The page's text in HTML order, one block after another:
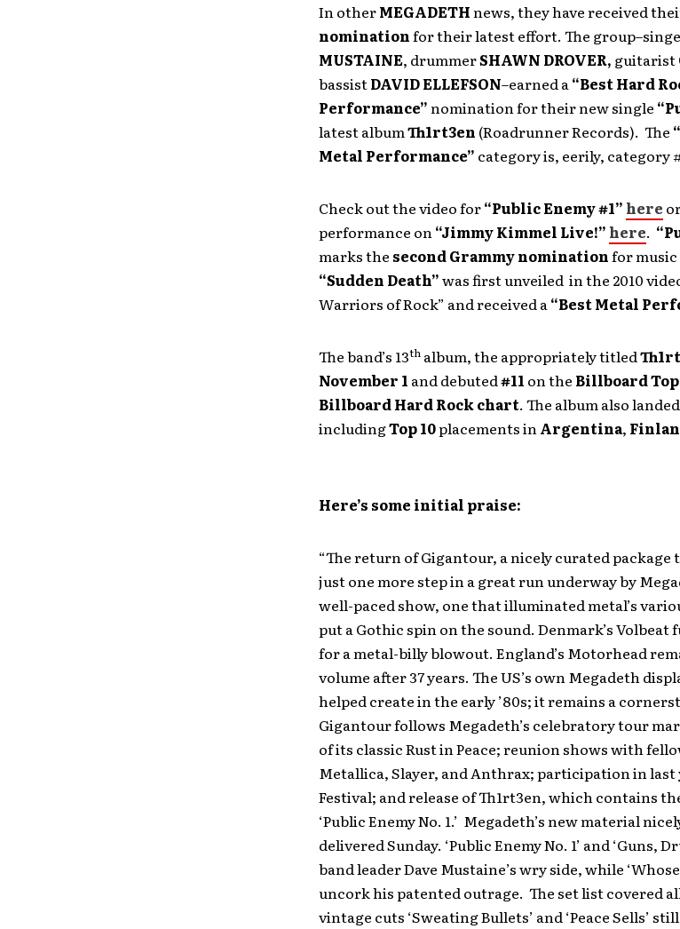
In otherMEGADETHnews, they have received
nominationfor their latest effort. The
MUSTAINE, drummerSHAWN DROVER, guitarist
bassistDAVID ELLEFSON–earned a“Best Hard
Performance”nomination for their new single
latest albumTh1rt3en (Roadrunner Records). The
Metal Performance” category is, eerily, category
Check out the video for“Public Enemy #1” here
performance on“Jimmy Kimmel Live!” here.
marks the second Grammy nominationfor
“Sudden Death”was first unveiled in the 2010
Warriors of Rock” and received a“Best Metal
The band’s 13thalbum, the appropriately titled
November 1 and debuted#11 on the Billboard
Billboard Hard Rock chart. The album also
includingTop 10placements inArgentina,
Here’s some initial praise:
“The return of Gigantour, a nicely curated package
just one more step in a great run underway by
well-paced show, one that illuminated metal’s
put a Gothic spin on the sound. Denmark’s Volbeat
for a metal-billy blowout. England’s Motorhead
volume after 37 years. The US’s own Megadeth
helped create in the early ’80s; it remains a
Gigantour follows Megadeth’s celebratory tour
of its classic Rust in Peace; reunion shows with
Metallica, Slayer, and Anthrax; participation in last
Festival; and release of Th1rt3en, which contains
‘Public Enemy No. 1.’ Megadeth’s new material
delivered Sunday. ‘Public Enemy No. 1’ and ‘Guns,
band leader Dave Mustaine’s wry side, while
uncork his patented outrage. The set list covered
vintage cuts ‘Sweating Bullets’ and ‘Peace Sells’